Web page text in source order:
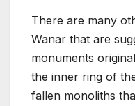
There are many
Wanar that are
monuments
the inner ring of
fallen monoliths